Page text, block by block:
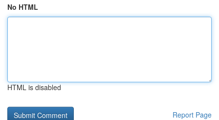
No HTML
HTML is disabled
Report Page